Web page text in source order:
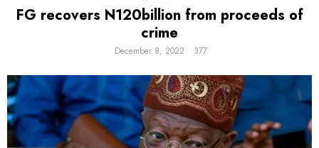
FG recovers N120billion from proceeds of
crime
December 8, 2022 377